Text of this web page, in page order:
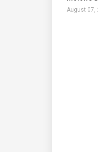
August 07,